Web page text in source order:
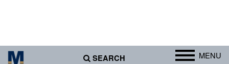
SEARCH MENU